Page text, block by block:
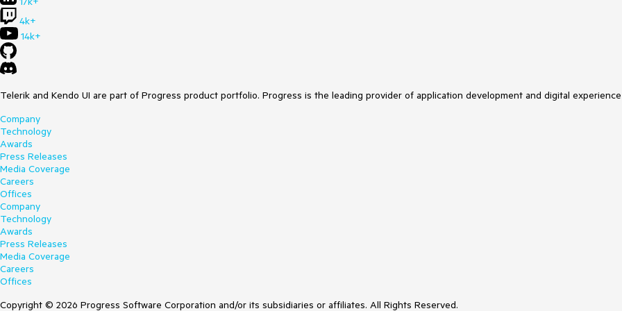
4k+
14k+
Telerik and Kendo UI are part of Progress product portfolio. Progress is the leading provider of application development and digital
Company
Technology
Awards
Press Releases
Media Coverage
Careers
Offices
Company
Technology
Awards
Press Releases
Media Coverage
Careers
Offices
Copyright © 2026 Progress Software Corporation and/or its subsidiaries or affiliates. All Rights Reserved.